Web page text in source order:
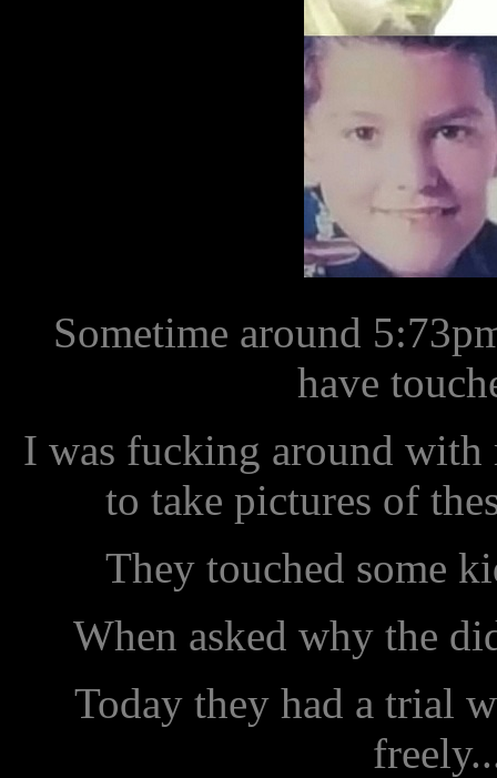
Sometime around
have
I was fucking around
to take pictures of
They touched some
When asked why the
Today they had a trial